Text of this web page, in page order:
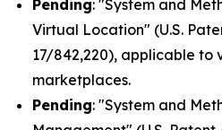
Pending: "System and
Virtual Location" (U.S.
17/842,220), applicable to
marketplaces.
Pending: "System and